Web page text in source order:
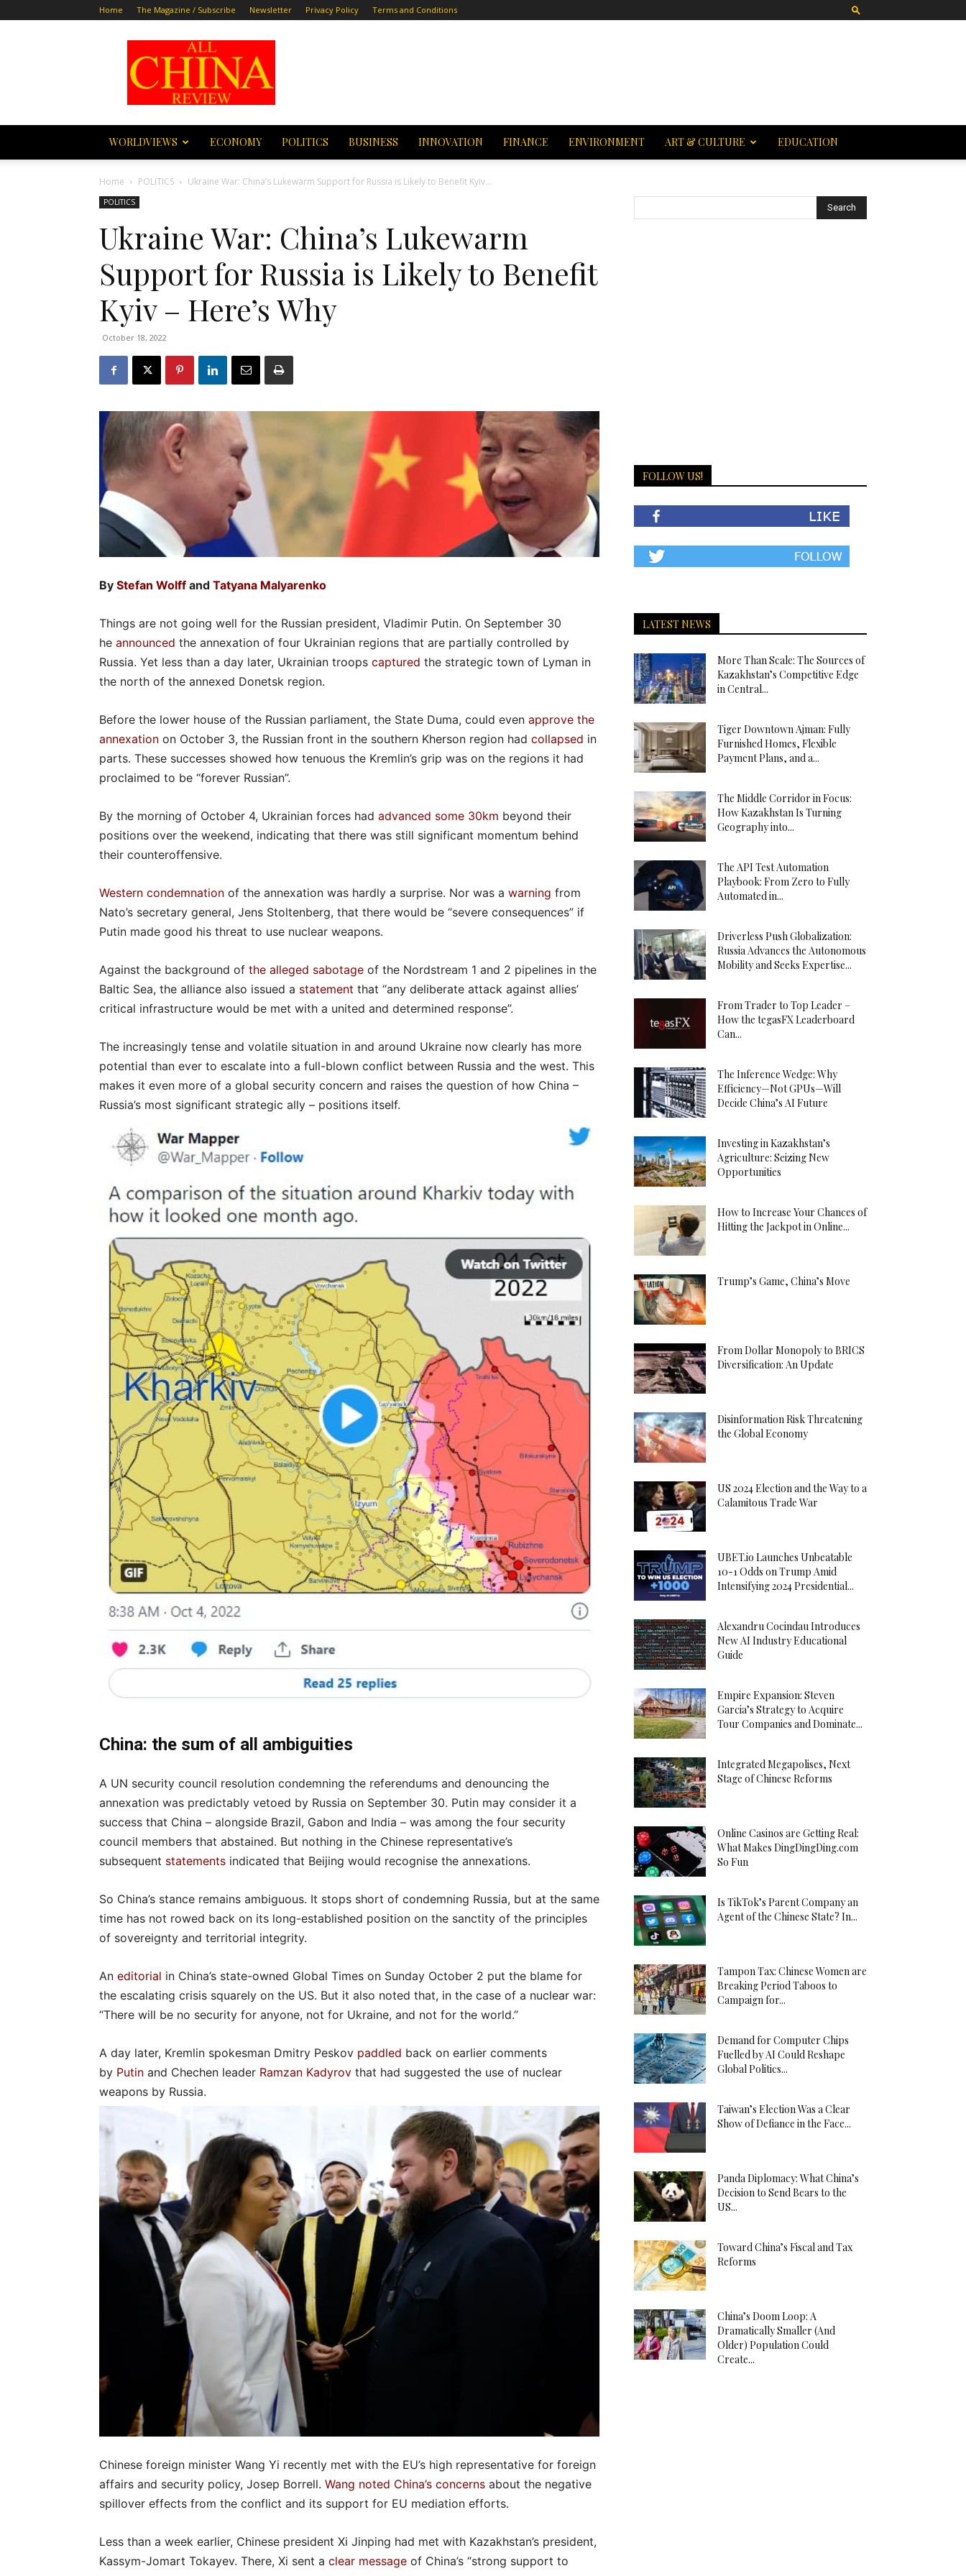
Home The Magazine / Subscribe Newsletter Privacy Policy Terms and Conditions
All
China
Review
WORLDVIEWS ECONOMY POLITICS BUSINESS INNOVATION FINANCE ENVIRONMENT ART & CULTURE EDUCATION
Home POLITICS Ukraine War: China’s Lukewarm Support for Russia is Likely to Benefit Kyiv...
POLITICS
Ukraine War: China’s Lukewarm
Support for Russia is Likely to Benefit
Kyiv – Here’s Why
October 18, 2022
By Stefan Wolff and Tatyana Malyarenko
Things are not going well for the Russian president, Vladimir Putin. On September 30
he announced the annexation of four Ukrainian regions that are partially controlled by
Russia. Yet less than a day later, Ukrainian troops captured the strategic town of Lyman in
the north of the annexed Donetsk region.
Before the lower house of the Russian parliament, the State Duma, could even approve the
annexation on October 3, the Russian front in the southern Kherson region had collapsed in
parts. These successes showed how tenuous the Kremlin’s grip was on the regions it had
proclaimed to be “forever Russian”.
By the morning of October 4, Ukrainian forces had advanced some 30km beyond their
positions over the weekend, indicating that there was still significant momentum behind
their counteroffensive.
Western condemnation of the annexation was hardly a surprise. Nor was a warning from
Nato’s secretary general, Jens Stoltenberg, that there would be “severe consequences” if
Putin made good his threat to use nuclear weapons.
Against the background of the alleged sabotage of the Nordstream 1 and 2 pipelines in the
Baltic Sea, the alliance also issued a statement that “any deliberate attack against allies’
critical infrastructure would be met with a united and determined response”.
The increasingly tense and volatile situation in and around Ukraine now clearly has more
potential than ever to escalate into a full-blown conflict between Russia and the west. This
makes it even more of a global security concern and raises the question of how China –
Russia’s most significant strategic ally – positions itself.
China: the sum of all ambiguities
A UN security council resolution condemning the referendums and denouncing the
annexation was predictably vetoed by Russia on September 30. Putin may consider it a
success that China – alongside Brazil, Gabon and India – was among the four security
council members that abstained. But nothing in the Chinese representative’s
subsequent statements indicated that Beijing would recognise the annexations.
So China’s stance remains ambiguous. It stops short of condemning Russia, but at the same
time has not rowed back on its long-established position on the sanctity of the principles
of sovereignty and territorial integrity.
An editorial in China’s state-owned Global Times on Sunday October 2 put the blame for
the escalating crisis squarely on the US. But it also noted that, in the case of a nuclear war:
“There will be no security for anyone, not for Ukraine, and not for the world.”
A day later, Kremlin spokesman Dmitry Peskov paddled back on earlier comments
by Putin and Chechen leader Ramzan Kadyrov that had suggested the use of nuclear
weapons by Russia.
Chinese foreign minister Wang Yi recently met with the EU’s high representative for foreign
affairs and security policy, Josep Borrell. Wang noted China’s concerns about the negative
spillover effects from the conflict and its support for EU mediation efforts.
Less than a week earlier, Chinese president Xi Jinping had met with Kazakhstan’s president,
Kassym-Jomart Tokayev. There, Xi sent a clear message of China’s “strong support to
FOLLOW US!
LATEST NEWS
More Than Scale: The Sources of
Kazakhstan’s Competitive Edge
in Central...
Tiger Downtown Ajman: Fully
Furnished Homes, Flexible
Payment Plans, and a...
The Middle Corridor in Focus:
How Kazakhstan Is Turning
Geography into...
The API Test Automation
Playbook: From Zero to Fully
Automated in...
Driverless Push Globalization:
Russia Advances the Autonomous
Mobility and Seeks Expertise...
From Trader to Top Leader –
How the tegasFX Leaderboard
Can...
The Inference Wedge: Why
Efficiency—Not GPUs—Will
Decide China’s AI Future
Investing in Kazakhstan’s
Agriculture: Seizing New
Opportunities
How to Increase Your Chances of
Hitting the Jackpot in Online...
Trump’s Game, China’s Move
From Dollar Monopoly to BRICS
Diversification: An Update
Disinformation Risk Threatening
the Global Economy
US 2024 Election and the Way to a
Calamitous Trade War
UBET.io Launches Unbeatable
10-1 Odds on Trump Amid
Intensifying 2024 Presidential...
Alexandru Cocindau Introduces
New AI Industry Educational
Guide
Empire Expansion: Steven
Garcia’s Strategy to Acquire
Tour Companies and Dominate...
Integrated Megapolises, Next
Stage of Chinese Reforms
Online Casinos are Getting Real:
What Makes DingDingDing.com
So Fun
Is TikTok’s Parent Company an
Agent of the Chinese State? In...
Tampon Tax: Chinese Women are
Breaking Period Taboos to
Campaign for...
Demand for Computer Chips
Fuelled by AI Could Reshape
Global Politics...
Taiwan’s Election Was a Clear
Show of Defiance in the Face...
Panda Diplomacy: What China’s
Decision to Send Bears to the
US...
Toward China’s Fiscal and Tax
Reforms
China’s Doom Loop: A
Dramatically Smaller (And
Older) Population Could
Create...